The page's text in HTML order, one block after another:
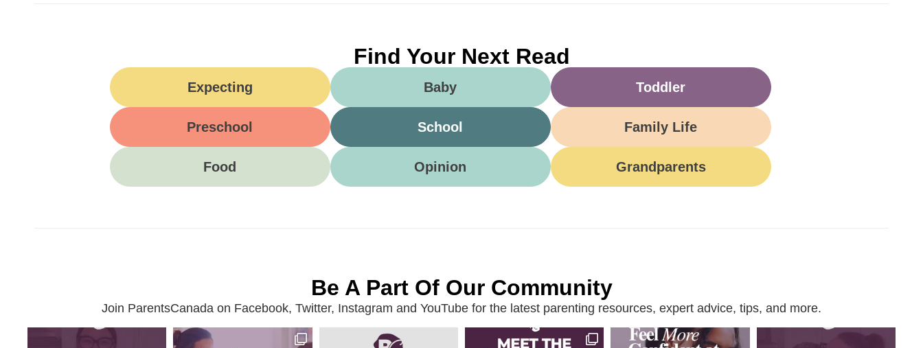
Find Your Next Read
Expecting Baby Toddler
Preschool School Family Life
Food Opinion Grandparents
Be A Part Of Our Community
Join ParentsCanada on Facebook, Twitter, Instagram and YouTube for the latest parenting resources, expert advice, tips, and more.